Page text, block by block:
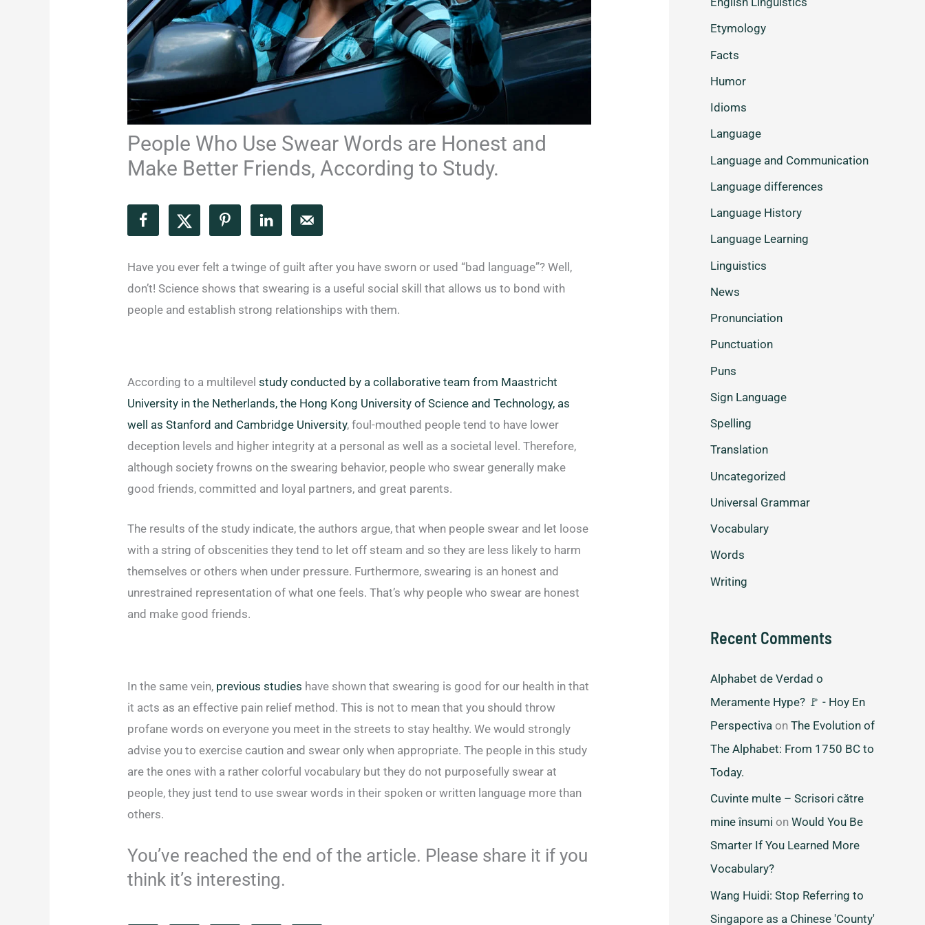
People Who Use Swear Words are Honest and
Make Better Friends, According to Study.
Have you ever felt a twinge of guilt after you have sworn or used “bad language”? Well,
don’t! Science shows that swearing is a useful social skill that allows us to bond with
people and establish strong relationships with them.
According to a multilevelstudy conducted by a collaborative team from Maastricht
University in the Netherlands, the Hong Kong University of Science and Technology, as
well as Stanford and Cambridge University, foul-mouthed people tend to have lower
deception levels and higher integrity at a personal as well as a societal level. Therefore,
although society frowns on the swearing behavior, people who swear generally make
good friends, committed and loyal partners, and great parents.
The results of the study indicate, the authors argue, that when people swear and let loose
with a string of obscenities they tend to let off steam and so they are less likely to harm
themselves or others when under pressure. Furthermore, swearing is an honest and
unrestrained representation of what one feels. That’s why people who swear are honest
and make good friends.
In the same vein, previous studies have shown that swearing is good for our health in that
it acts as an effective pain relief method. This is not to mean that you should throw
profane words on everyone you meet in the streets to stay healthy. We would strongly
advise you to exercise caution and swear only when appropriate. The people in this study
are the ones with a rather colorful vocabulary but they do not purposefully swear at
people, they just tend to use swear words in their spoken or written language more than
others.
You’ve reached the end of the article. Please share it if you
think it’s interesting.
Etymology
Facts
Humor
Idioms
Language
Language and Communication
Language differences
Language History
Language Learning
Linguistics
News
Pronunciation
Punctuation
Puns
Sign Language
Spelling
Translation
Uncategorized
Universal Grammar
Vocabulary
Words
Writing
Recent Comments
Alphabet de Verdad o
Meramente Hype? 🚩 - Hoy En
Perspectiva on The Evolution of
The Alphabet: From 1750 BC to
Today.
Cuvinte multe – Scrisori către
mine însumi on Would You Be
Smarter If You Learned More
Vocabulary?
Wang Huidi: Stop Referring to
Singapore as a Chinese 'County'